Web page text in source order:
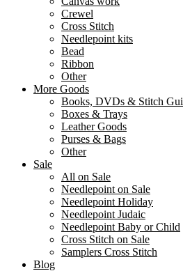
Crewel
Cross Stitch
Needlepoint kits
Bead
Ribbon
Other
More Goods
Books, DVDs & Stitch
Boxes & Trays
Leather Goods
Purses & Bags
Other
Sale
All on Sale
Needlepoint on Sale
Needlepoint Holiday
Needlepoint Judaic
Needlepoint Baby or Child
Cross Stitch on Sale
Samplers Cross Stitch
Blog